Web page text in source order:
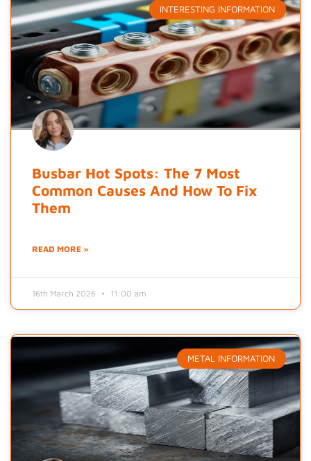
INTERESTING INFORMATION
Busbar Hot Spots: The 7 Most
Common Causes And How To Fix
Them
READ MORE »
16th March 2026 11:00 am
METAL INFORMATION